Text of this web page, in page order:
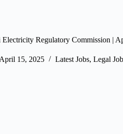
Regulatory Commission |
April 15, 2025 Latest Jobs, Legal